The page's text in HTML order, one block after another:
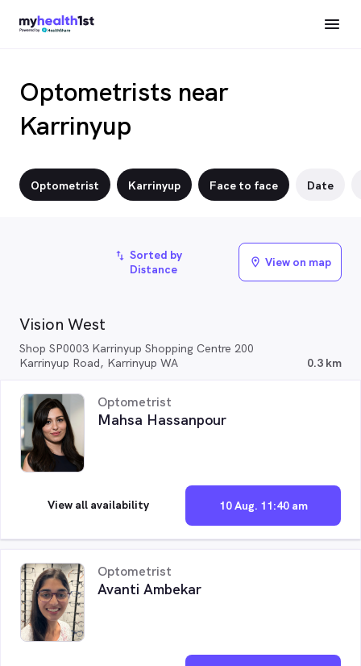
Optometrists near
Karrinyup
Optometrist Karrinyup Face to face Date
Vision West
Shop SP0003 Karrinyup Shopping Centre 200
Karrinyup Road, Karrinyup WA
0.3 km
Optometrist
Mahsa Hassanpour
10 Aug. 11:40 am
View all availability
Optometrist
Avanti Ambekar
import_export Sorted by
Distance
location_on View on map